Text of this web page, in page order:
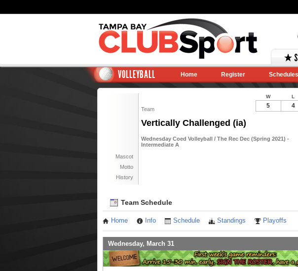
VOLLEYBALL Home Register
Team
Vertically Challenged (ia)
Wednesday Coed Volleyball / The Rec Dec (Spring 2021) -
Intermediate A
Mascot
Motto
History
W L
5 4
Team Schedule
Home Info Schedule Standings Playoffs
Wednesday, March 31